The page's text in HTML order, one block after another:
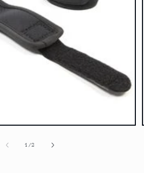
1 /of
2